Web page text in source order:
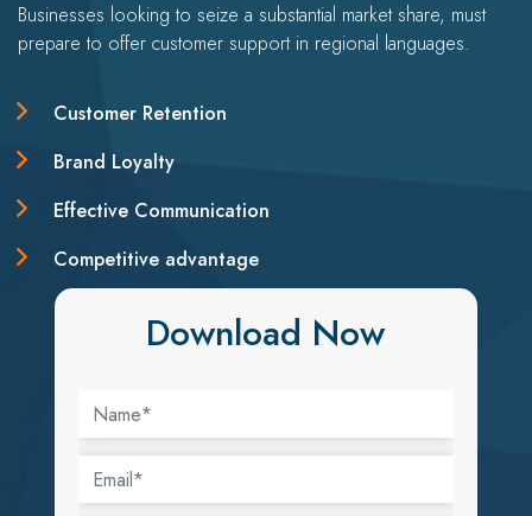
Businesses looking to seize a substantial market share, must
prepare to offer customer support in regional languages.
Customer Retention
Brand Loyalty
Effective Communication
Competitive advantage
Download Now